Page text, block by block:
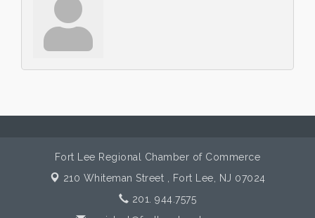
Fort Lee Regional Chamber of Commerce
210 Whiteman Street ,
Fort Lee, NJ 07024
201. 944.7575